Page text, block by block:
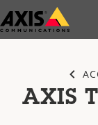
Skip
to
AXIS